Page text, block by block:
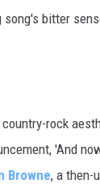
bitter
rock
'And
Browne, a then-